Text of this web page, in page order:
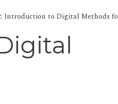
Introduction to Digital Methods